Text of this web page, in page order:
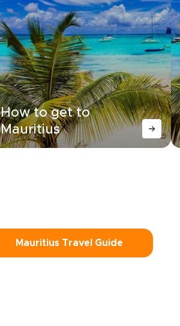
How to get to
Mauritius
Mauritius Travel Guide